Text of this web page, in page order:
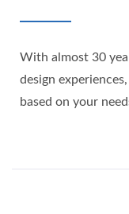
With almost 30
design
based on your